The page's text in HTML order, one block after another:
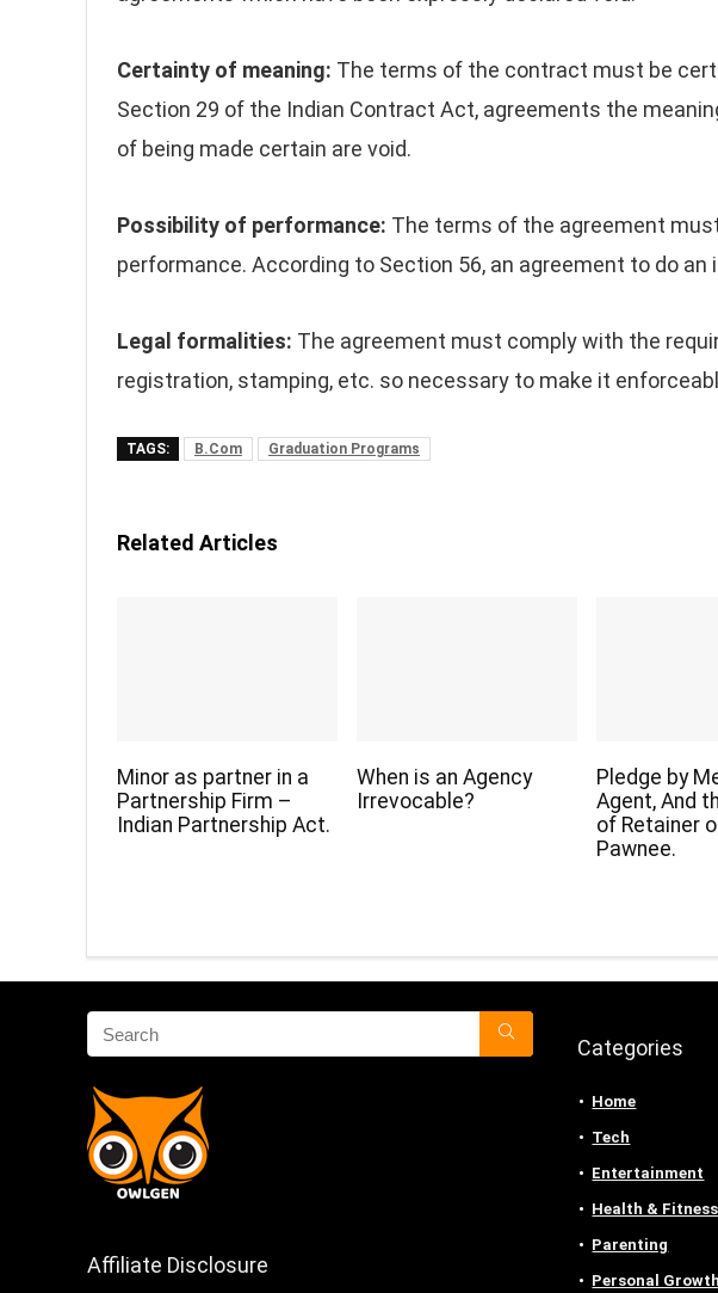
Certainty of meaning: The terms of the contract must be
Section 29 of the Indian Contract Act, agreements the
of being made certain are void.
Possibility of performance: The terms of the agreement
performance. According to Section 56, an agreement to do an
Legal formalities: The agreement must comply with the
registration, stamping, etc. so necessary to make it
TAGS: B.Com Graduation Programs
Related Articles
Minor as partner in a
Partnership Firm –
Indian Partnership Act.
When is an Agency
Irrevocable?
Pledge by
Agent, And
of Retainer
Pawnee.
Affiliate Disclosure
Categories
Home
Tech
Entertainment
Health & Fitness
Parenting
Personal Growth